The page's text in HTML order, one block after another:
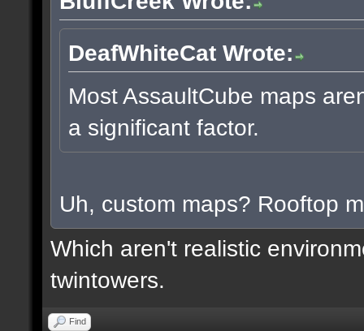
DeafWhiteCat Wrote:
Most AssaultCube maps
a significant factor.
Uh, custom maps? Rooftop
Which aren't realistic
twintowers.
Find